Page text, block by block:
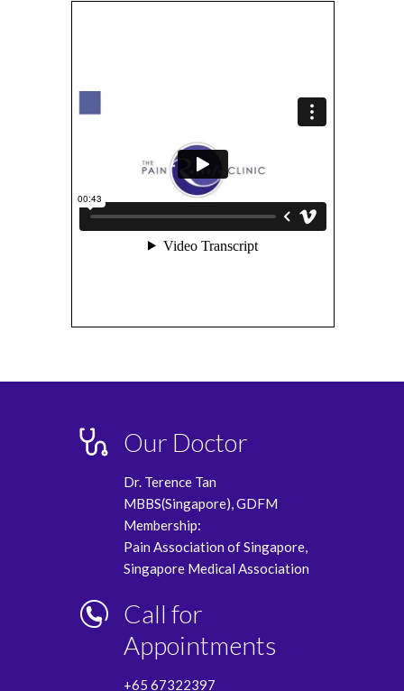
Our Doctor
Dr. Terence Tan
MBBS(Singapore), GDFM
Membership:
Pain Association of Singapore,
Singapore Medical Association
Call for
Appointments
+65 67322397